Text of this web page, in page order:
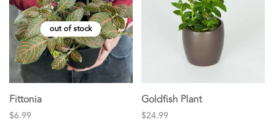
out of stock
Fittonia
$6.99
Goldfish Plant
$24.99